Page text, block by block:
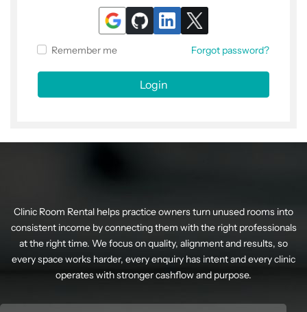
Remember me Forgot password?
Login
Clinic Room Rental helps practice owners turn unused rooms into
consistent income by connecting them with the right professionals
at the right time. We focus on quality, alignment and results, so
every space works harder, every enquiry has intent and every clinic
operates with stronger cashflow and purpose.